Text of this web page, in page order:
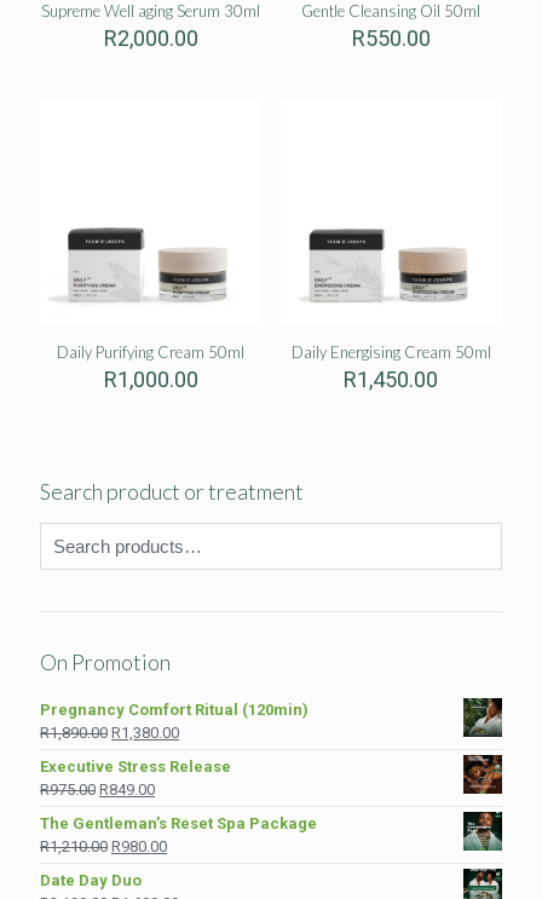
Supreme Well aging Serum 30ml
R2,000.00
Gentle Cleansing Oil 50ml
R550.00
Daily Purifying Cream 50ml
R1,000.00
Daily Energising Cream 50ml
R1,450.00
Search product or treatment
On Promotion
Pregnancy Comfort Ritual (120min)
R1,890.00 Original
was:
R1,890.00.
R1,380.00Current
is:
Executive Stress Release
R975.00 Original
was:
R975.00.
R849.00Current
is:
R849.00.
The Gentleman’s Reset Spa Package
R1,210.00 Original
was:
R980.00Current
Date Day Duo